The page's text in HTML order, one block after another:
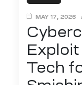
MAY 17, 2026
Tech